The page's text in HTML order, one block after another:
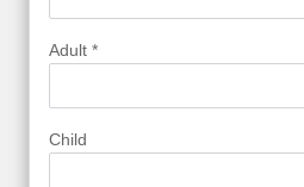
Adult *
Child